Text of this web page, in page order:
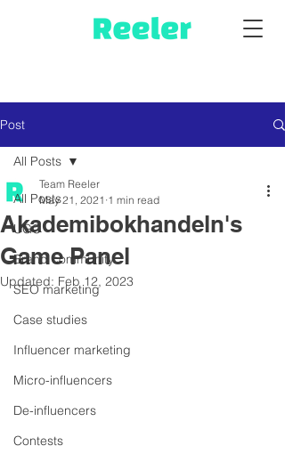
Post
All Posts
UGC
Brand community
SEO marketing
Case studies
Influencer marketing
Micro-influencers
De-influencers
Contests
All Posts
Akademibokhandeln's
Game Panel
Team Reeler
May 21, 2021 1 min read
Updated: Feb 12, 2023